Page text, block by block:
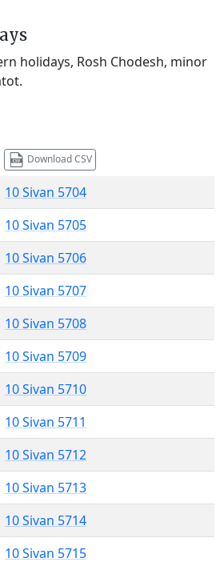
holidays, Rosh Chodesh, minor
Download CSV
10 Sivan 5704
10 Sivan 5705
10 Sivan 5706
10 Sivan 5707
10 Sivan 5708
10 Sivan 5709
10 Sivan 5710
10 Sivan 5711
10 Sivan 5712
10 Sivan 5713
10 Sivan 5714
10 Sivan 5715